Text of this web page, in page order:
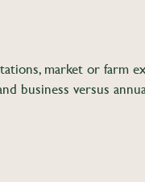
market or farm
business versus